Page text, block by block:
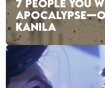
7 PEOPLE YOU
KANILA